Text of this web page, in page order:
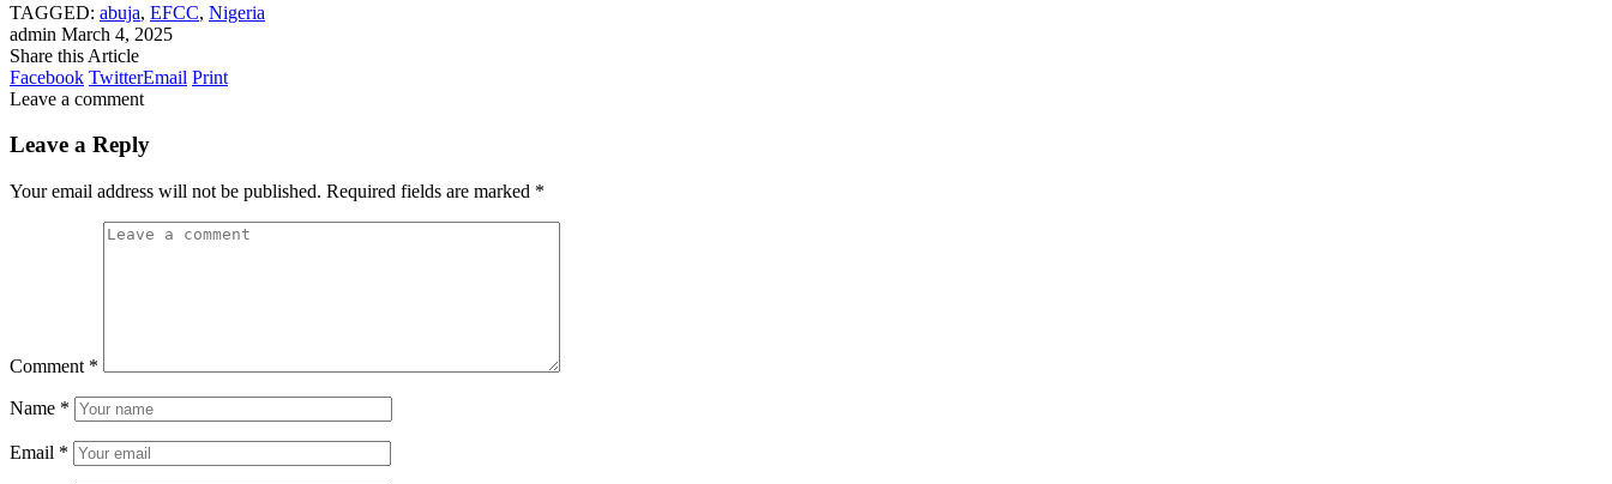
TAGGED: abuja, EFCC, Nigeria
admin March 4, 2025
Share this Article
Facebook TwitterEmail Print
Leave a comment
Leave a Reply
Your email address will not be published. Required fields are marked *
Comment *
Name *
Email *